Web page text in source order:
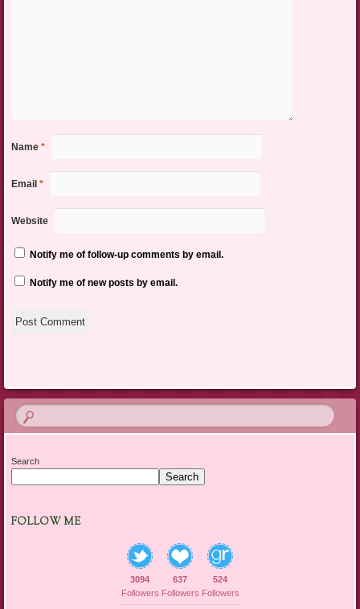
Name *
Email *
Website
Notify me of follow-up comments by email.
Notify me of new posts by email.
Search
Search
FOLLOW ME
3094
Followers
637
Followers
524
Followers